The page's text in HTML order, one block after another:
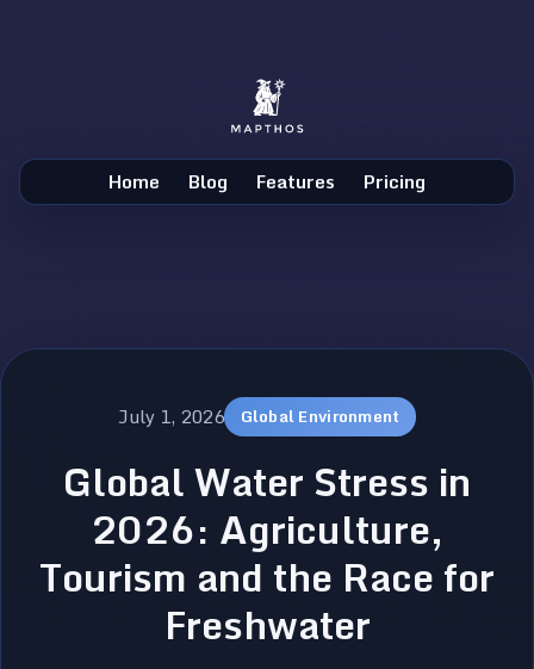
Home Blog Features Pricing
July 1, 2026 Global Environment
Global Water Stress in
2026: Agriculture,
Tourism and the Race for
Freshwater